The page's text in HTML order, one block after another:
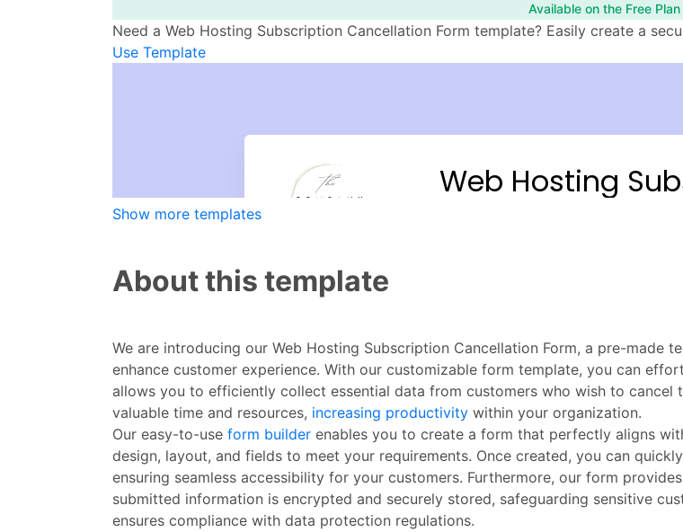
Available on the Free Plan
Need a Web Hosting Subscription Cancellation Form template? Easily create a
Use Template
Show more templates
About this template
We are introducing our Web Hosting Subscription Cancellation Form, a pre-made
enhance customer experience. With our customizable form template, you can
allows you to efficiently collect essential data from customers who wish to
valuable time and resources, increasing productivity within your organization.
Our easy-to-use form builder enables you to create a form that perfectly aligns
design, layout, and fields to meet your requirements. Once created, you can
ensuring seamless accessibility for your customers. Furthermore, our form
submitted information is encrypted and securely stored, safeguarding sensitive
ensures compliance with data protection regulations.